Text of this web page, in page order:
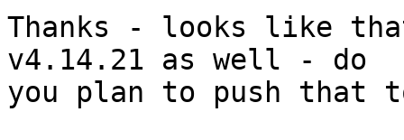
Thanks - looks like
v4.14.21 as well - do
you plan to push that